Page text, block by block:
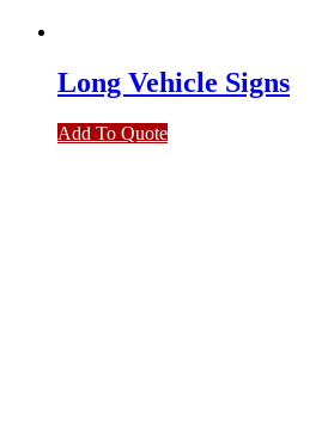
Long Vehicle Signs
Add To Quote